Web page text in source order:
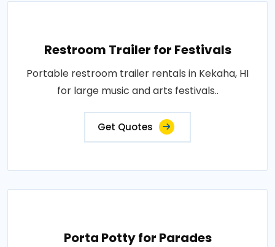
Restroom Trailer for Festivals
Portable restroom trailer rentals in Kekaha, HI
for large music and arts festivals..
Get Quotes
Porta Potty for Parades